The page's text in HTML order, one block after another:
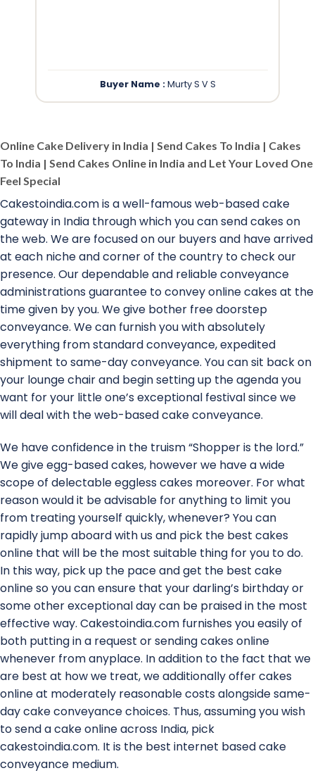
Buyer Name :Murty S V S
Online Cake Delivery in India | Send Cakes To India | Cakes
To India | Send Cakes Online in India and Let Your Loved One
Feel Special
Cakestoindia.com is a well-famous web-based cake
gateway in India through which you can send cakes on
the web. We are focused on our buyers and have arrived
at each niche and corner of the country to check our
presence. Our dependable and reliable conveyance
administrations guarantee to convey online cakes at the
time given by you. We give bother free doorstep
conveyance. We can furnish you with absolutely
everything from standard conveyance, expedited
shipment to same-day conveyance. You can sit back on
your lounge chair and begin setting up the agenda you
want for your little one’s exceptional festival since we
will deal with the web-based cake conveyance.
We have confidence in the truism “Shopper is the lord.”
We give egg-based cakes, however we have a wide
scope of delectable eggless cakes moreover. For what
reason would it be advisable for anything to limit you
from treating yourself quickly, whenever? You can
rapidly jump aboard with us and pick the best cakes
online that will be the most suitable thing for you to do.
In this way, pick up the pace and get the best cake
online so you can ensure that your darling’s birthday or
some other exceptional day can be praised in the most
effective way. Cakestoindia.com furnishes you easily of
both putting in a request or sending cakes online
whenever from anyplace. In addition to the fact that we
are best at how we treat, we additionally offer cakes
online at moderately reasonable costs alongside same-
day cake conveyance choices. Thus, assuming you wish
to send a cake online across India, pick
cakestoindia.com. It is the best internet based cake
conveyance medium.